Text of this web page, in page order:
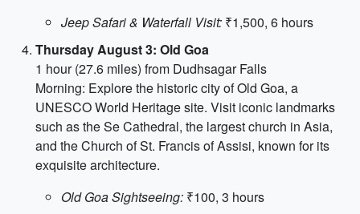
Jeep Safari & Waterfall Visit: ₹1,500, 6 hours
Thursday August 3: Old Goa
1 hour (27.6 miles) from Dudhsagar Falls
Morning: Explore the historic city of Old Goa, a
UNESCO World Heritage site. Visit iconic landmarks
such as the Se Cathedral, the largest church in Asia,
and the Church of St. Francis of Assisi, known for its
exquisite architecture.
Old Goa Sightseeing: ₹100, 3 hours